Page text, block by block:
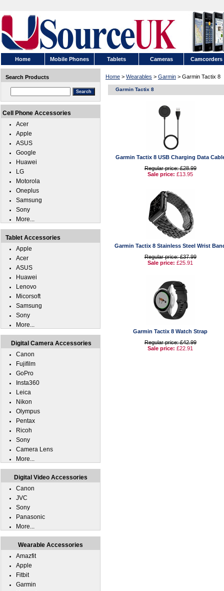
Home Mobile Phones Tablets Cameras Camcorders
Home > Wearables > Garmin > Garmin Tactix 8
Garmin Tactix 8
Garmin Tactix 8 USB Charging Data
Regular price: £28.99
Sale price: £13.95
Garmin Tactix 8 Stainless Steel Wrist
Regular price: £37.99
Sale price: £25.91
Garmin Tactix 8 Watch Strap
Regular price: £42.99
Sale price: £22.91
Search Products
Cell Phone Accessories
Acer
Apple
ASUS
Google
Huawei
LG
Motorola
Oneplus
Samsung
Sony
More...
Tablet Accessories
Apple
Acer
ASUS
Huawei
Lenovo
Micorsoft
Samsung
Sony
More...
Digital Camera Accessories
Canon
Fujifilm
GoPro
Insta360
Leica
Nikon
Olympus
Pentax
Ricoh
Sony
Camera Lens
More...
Digital Video Accessories
Canon
JVC
Sony
Panasonic
More...
Wearable Accessories
Amazfit
Apple
Fitbit
Garmin